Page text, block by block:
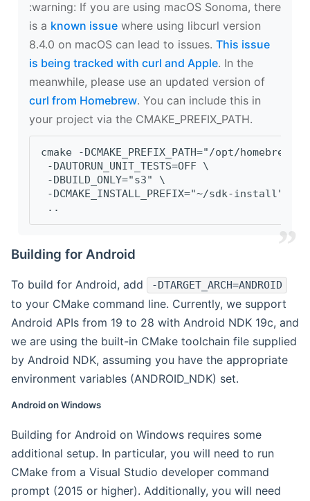
‍:warning: If you are using macOS Sonoma, there
is a known issue where using libcurl version
8.4.0 on macOS can lead to issues. This issue
is being tracked with curl and Apple. In the
meanwhile, please use an updated version of
curl from Homebrew. You can include this in
your project via the CMAKE_PREFIX_PATH.
cmake -DCMAKE_PREFIX_PATH="/opt/
-DAUTORUN_UNIT_TESTS=OFF \
-DBUILD_ONLY="s3" \
-DCMAKE_INSTALL_PREFIX="~/sdk-install" \
..
Building for Android
To build for Android, add -DTARGET_ARCH=ANDROID
to your CMake command line. Currently, we support
Android APIs from 19 to 28 with Android NDK 19c, and
we are using the built-in CMake toolchain file supplied
by Android NDK, assuming you have the appropriate
environment variables (ANDROID_NDK) set.
Android on Windows
Building for Android on Windows requires some
additional setup. In particular, you will need to run
CMake from a Visual Studio developer command
prompt (2015 or higher). Additionally, you will need